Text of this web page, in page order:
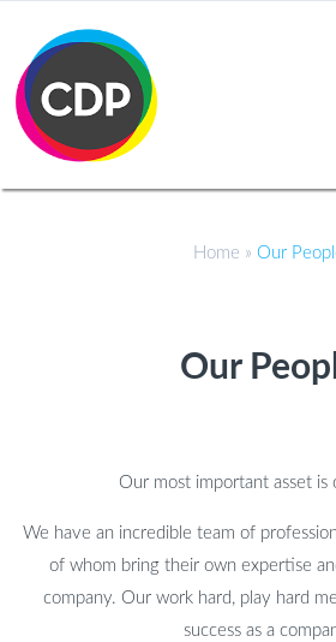
Home » Our
Our
Our most important asset is
We have an incredible team of
of whom bring their own expertise
company. Our work hard, play hard
success as a